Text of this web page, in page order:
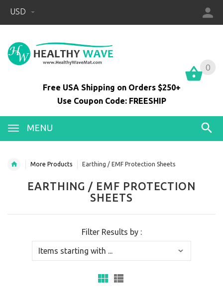
USD
0
Free USA Shipping on Orders $250+
Use Coupon Code: FREESHIP
MENU
0
More Products Earthing / EMF Protection Sheets
EARTHING / EMF PROTECTION
SHEETS
Filter Results by :